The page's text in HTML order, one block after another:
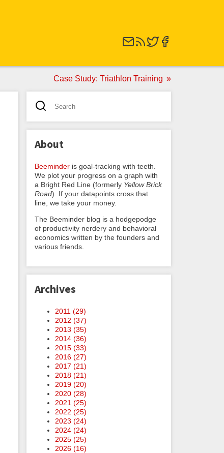
Case Study: Triathlon Training
About
Beeminder is goal-tracking with teeth.
We plot your progress on a graph with
a Bright Red Line (formerly Yellow Brick
Road). If your datapoints cross that
line, we take your money.
The Beeminder blog is a hodgepodge
of productivity nerdery and behavioral
economics written by the founders and
various friends.
Archives
2011 (29)
2012 (37)
2013 (35)
2014 (36)
2015 (33)
2016 (27)
2017 (21)
2018 (21)
2019 (20)
2020 (28)
2021 (25)
2022 (25)
2023 (24)
2024 (24)
2025 (25)
2026 (16)